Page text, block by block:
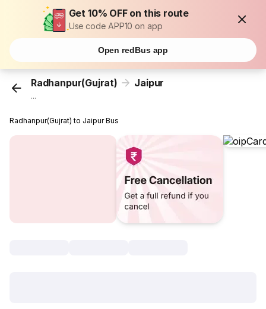
Get 10% OFF on this route
Use code APP10 on app
Open redBus app
Radhanpur(Gujrat) Jaipur
...
Radhanpur(Gujrat) to Jaipur Bus